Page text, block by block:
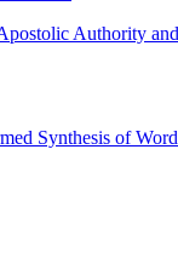
Authority
Synthesis of